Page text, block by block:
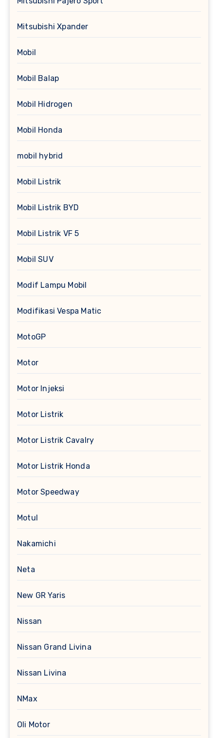
Mitsubishi Xpander
Mobil
Mobil Balap
Mobil Hidrogen
Mobil Honda
mobil hybrid
Mobil Listrik
Mobil Listrik BYD
Mobil Listrik VF 5
Mobil SUV
Modif Lampu Mobil
Modifikasi Vespa Matic
MotoGP
Motor
Motor Injeksi
Motor Listrik
Motor Listrik Cavalry
Motor Listrik Honda
Motor Speedway
Motul
Nakamichi
Neta
New GR Yaris
Nissan
Nissan Grand Livina
Nissan Livina
NMax
Oli Motor